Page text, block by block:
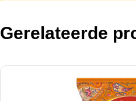
Gerelateerde